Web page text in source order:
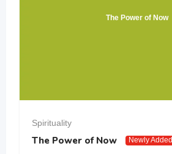
The Power of Now
Spirituality
The Power of Now Newly Added